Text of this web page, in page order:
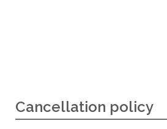
Cancellation policy